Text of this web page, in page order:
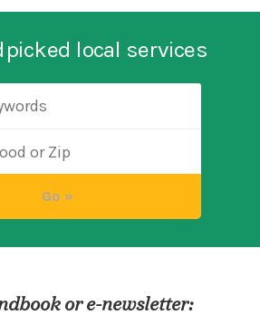
local services
or e-newsletter: